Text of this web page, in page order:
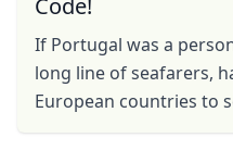
Code!
If Portugal was a
long line of seafarers,
European countries to